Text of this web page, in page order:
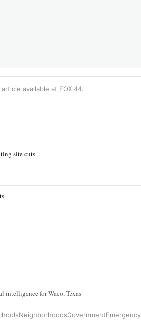
available at FOX 44.
site cuts
intelligence for Waco, Texas
NeighborhoodsGovernmentEmergency